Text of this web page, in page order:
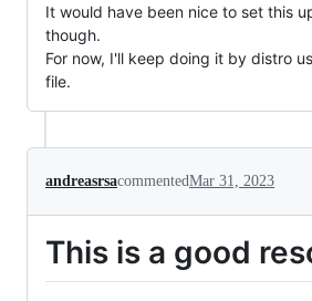
It would have been nice to set this
though.
For now, I'll keep doing it by distro
file.
andreasrsacommentedMar 31, 2023
This is a good